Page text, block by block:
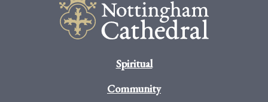
Spiritual
Community